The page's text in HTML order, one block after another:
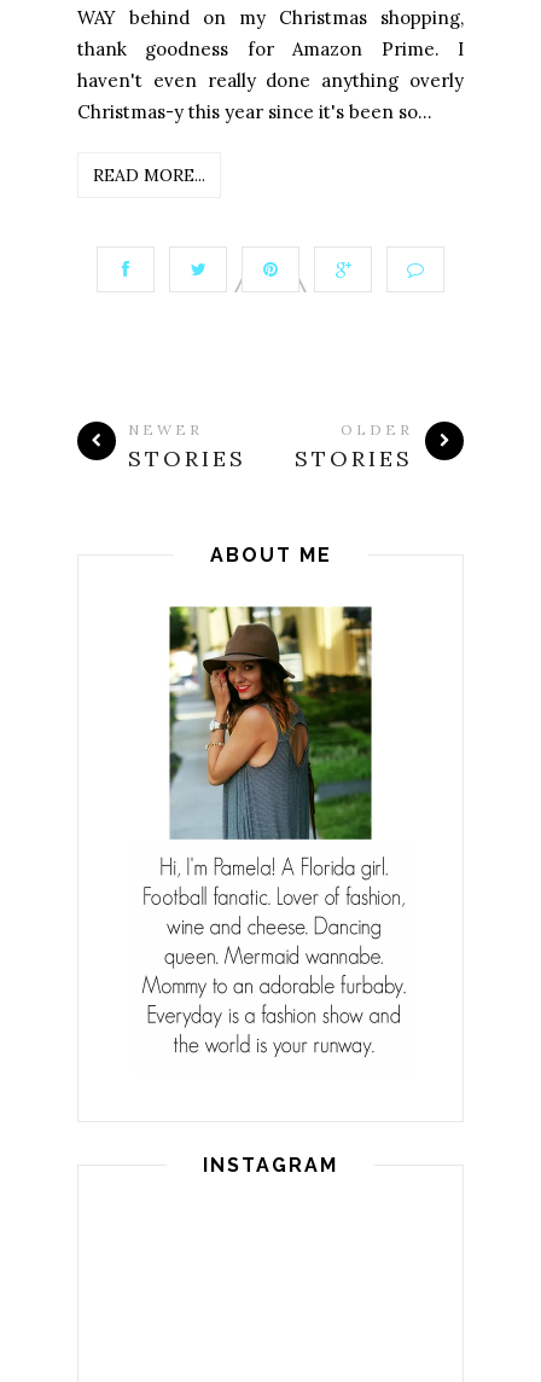
WAY behind on my Christmas shopping,
thank goodness for Amazon Prime. I
haven't even really done anything overly
Christmas-y this year since it's been so...
READ MORE...
NEWER
STORIES
OLDER
STORIES
ABOUT ME
INSTAGRAM